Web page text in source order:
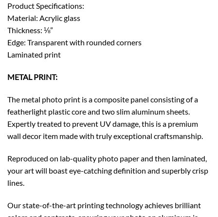
Product Specifications:
Material: Acrylic glass
Thickness: ⅛”
Edge: Transparent with rounded corners
Laminated print
METAL PRINT:
The metal photo print is a composite panel consisting of a
featherlight plastic core and two slim aluminum sheets.
Expertly treated to prevent UV damage, this is a premium
wall decor item made with truly exceptional craftsmanship.
Reproduced on lab-quality photo paper and then laminated,
your art will boast eye-catching definition and superbly crisp
lines.
Our state-of-the-art printing technology achieves brilliant